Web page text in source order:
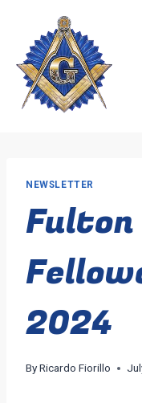
content
NEWSLETTER
Fulton
2024
ByRicardo Fiorillo